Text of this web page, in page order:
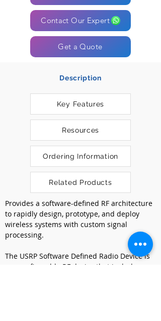
Contact Our Expert
Get a Quote
Description
Key Features
Resources
Ordering Information
Related Products
Provides a software-defined RF architecture
to rapidly design, prototype, and deploy
wireless systems with custom signal
processing.
The USRP Software Defined Radio Device is
a reconfigurable RF device that includes a